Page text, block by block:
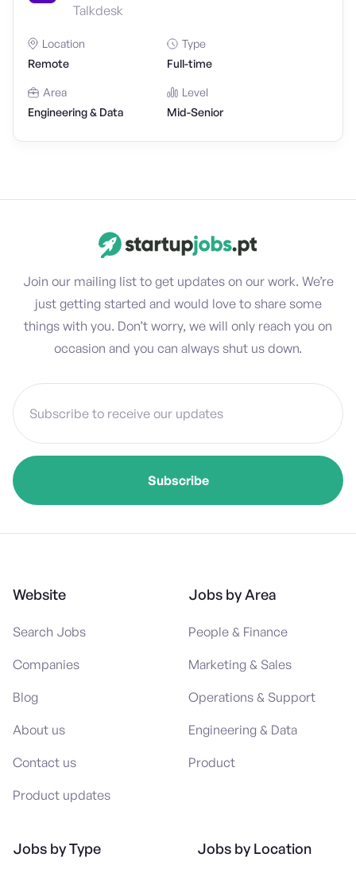
Talkdesk
Location
Remote
Type
Full-time
Area
Engineering & Data
Level
Mid-Senior
Join our mailing list to get updates on our work. We’re
just getting started and would love to share some
things with you. Don’t worry, we will only reach you on
occasion and you can always shut us down.
Website
Search Jobs
Companies
Blog
About us
Contact us
Product updates
Jobs by Area
People & Finance
Marketing & Sales
Operations & Support
Engineering & Data
Product
Jobs by Type Jobs by Location